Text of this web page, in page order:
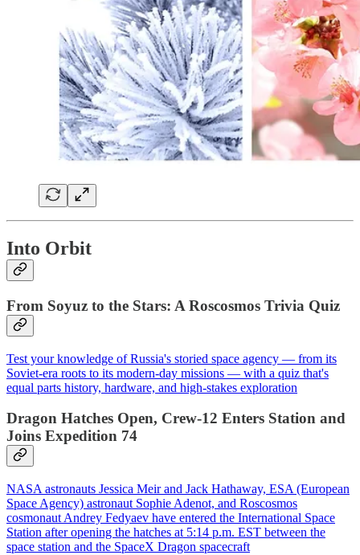
Into Orbit
From Soyuz to the Stars: A Roscosmos Trivia Quiz
Test your knowledge of Russia's storied space agency — from its
Soviet‑era roots to its modern‑day missions — with a quiz that's
equal parts history, hardware, and high‑stakes exploration
Dragon Hatches Open, Crew-12 Enters Station and
Joins Expedition 74
NASA astronauts Jessica Meir and Jack Hathaway, ESA (European
Space Agency) astronaut Sophie Adenot, and Roscosmos
cosmonaut Andrey Fedyaev have entered the International Space
Station after opening the hatches at 5:14 p.m. EST between the
space station and the SpaceX Dragon spacecraft